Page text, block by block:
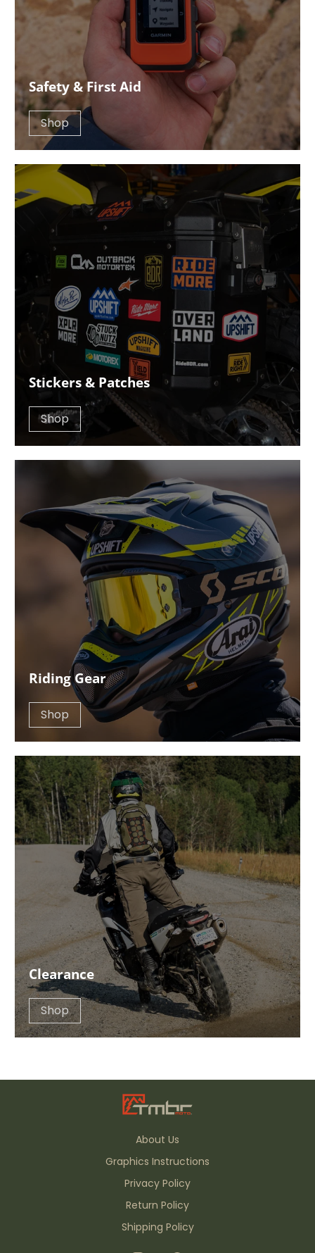
Safety & First Aid
Shop
Stickers & Patches
Shop
Riding Gear
Shop
Clearance
Shop
About Us
Graphics Instructions
Privacy Policy
Return Policy
Shipping Policy